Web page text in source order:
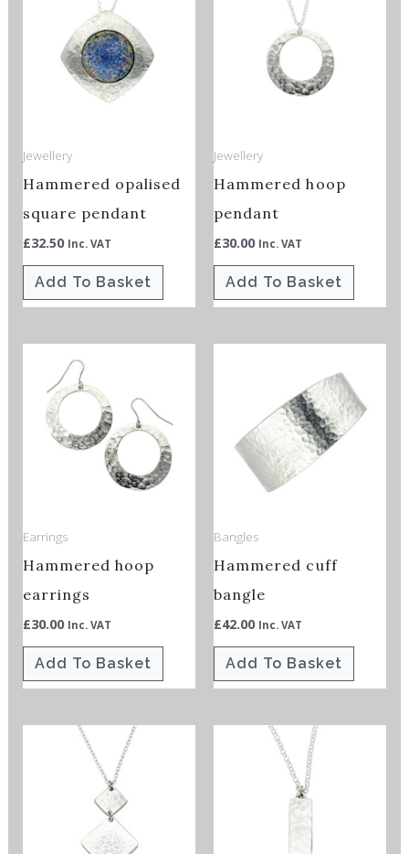
Jewellery
Hammered opalised
square pendant
£32.50 Inc. VAT
Add To Basket
Jewellery
Hammered hoop
pendant
£30.00 Inc. VAT
Add To Basket
Earrings
Hammered hoop
earrings
£30.00 Inc. VAT
Add To Basket
Bangles
Hammered cuff
bangle
£42.00 Inc. VAT
Add To Basket